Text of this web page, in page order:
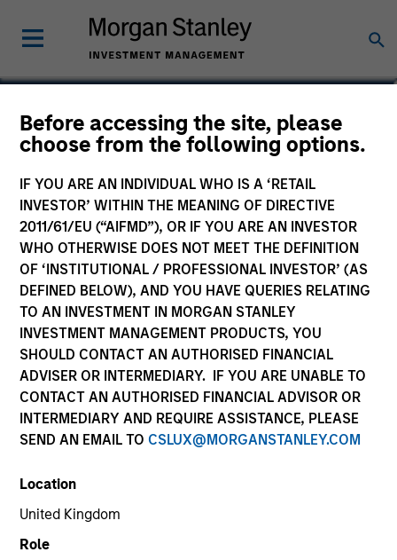
Before accessing the site, please
choose from the following options.
IF YOU ARE AN INDIVIDUAL WHO IS A ‘RETAIL
INVESTOR’ WITHIN THE MEANING OF DIRECTIVE
2011/61/EU (“AIFMD”), OR IF YOU ARE AN INVESTOR
WHO OTHERWISE DOES NOT MEET THE DEFINITION
OF ‘INSTITUTIONAL / PROFESSIONAL INVESTOR’ (AS
DEFINED BELOW), AND YOU HAVE QUERIES RELATING
TO AN INVESTMENT IN MORGAN STANLEY
INVESTMENT MANAGEMENT PRODUCTS, YOU
SHOULD CONTACT AN AUTHORISED FINANCIAL
ADVISER OR INTERMEDIARY. IF YOU ARE UNABLE TO
CONTACT AN AUTHORISED FINANCIAL ADVISOR OR
INTERMEDIARY AND REQUIRE ASSISTANCE, PLEASE
SEND AN EMAIL TO CSLUX@MORGANSTANLEY.COM
Location
United Kingdom
Role
Josephine Scesney
Global Head of Finance & Operations